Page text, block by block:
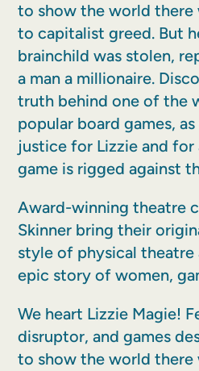
to show the world there
to capitalist greed. But
brainchild was stolen,
a man a millionaire.
truth behind one of the
popular board games,
justice for Lizzie and
game is rigged against
Award-winning theatre
Skinner bring their
style of physical
epic story of women,
We heart Lizzie Magie!
disruptor, and games
to show the world there